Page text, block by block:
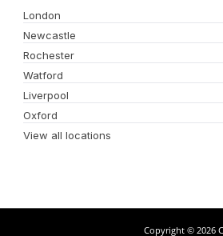
London
Newcastle
Rochester
Watford
Liverpool
Oxford
View all locations
Copyright © 2026